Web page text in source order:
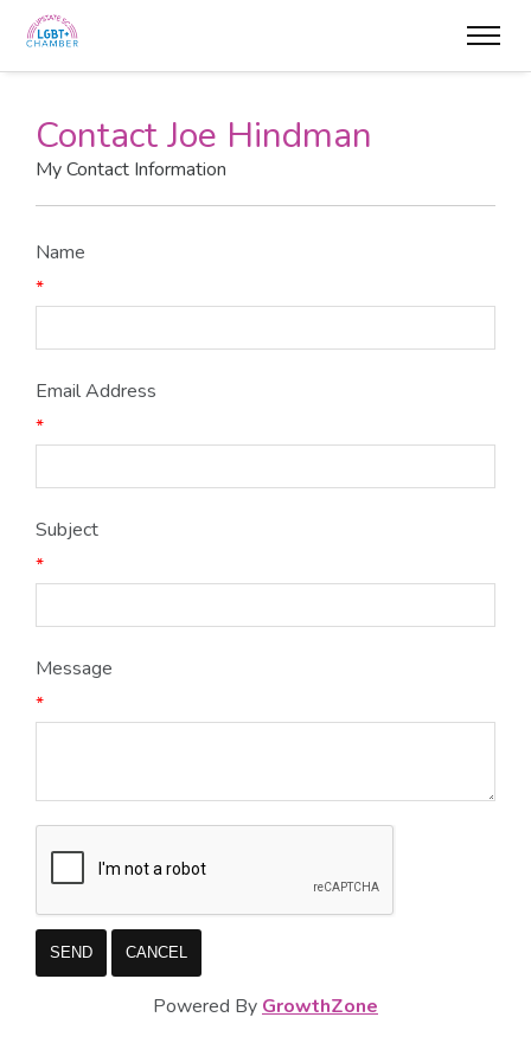
Contact Joe Hindman
My Contact Information
Name
*
Email Address
*
Subject
*
Message
*
Powered By GrowthZone